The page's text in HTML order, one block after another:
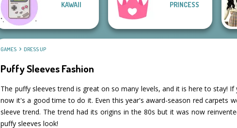
KAWAII PRINCESS
GAMES DRESS UP
Puffy Sleeves Fashion
The puffy sleeves trend is great on so many levels, and it is here to stay!
now it's a good time to do it. Even this year's award-season red carpets
sleeve trend. The trend had its origins in the 80s but it was now
puffy sleeves look!